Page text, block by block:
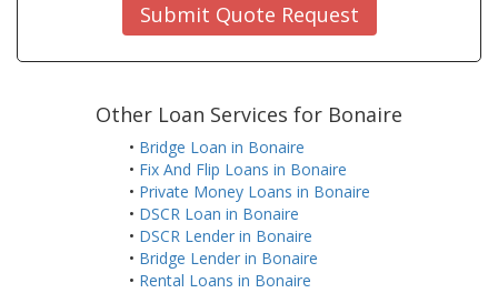
Submit Quote Request
Other Loan Services for Bonaire
• Bridge Loan in Bonaire
• Fix And Flip Loans in Bonaire
• Private Money Loans in Bonaire
• DSCR Loan in Bonaire
• DSCR Lender in Bonaire
• Bridge Lender in Bonaire
• Rental Loans in Bonaire